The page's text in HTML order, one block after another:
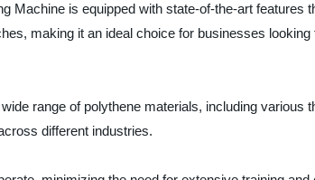
Machine is equipped with state-of-the-art features
making it an ideal choice for businesses
range of polythene materials, including
different industries.